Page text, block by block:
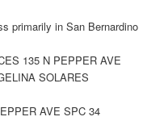
primarily in San Bernardino
135 N PEPPER AVE
SOLARES
AVE SPC 34